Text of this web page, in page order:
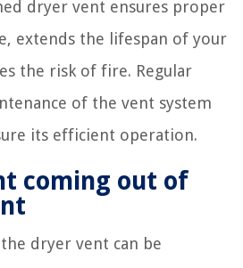
dryer vent ensures proper
extends the lifespan of your
the risk of fire. Regular
of the vent system
its efficient operation.
coming out of
dryer vent can be